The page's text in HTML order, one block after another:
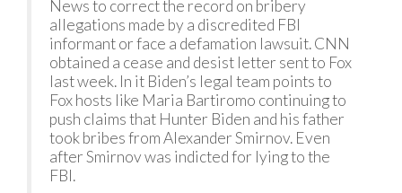
News to correct the record on bribery
allegations made by a discredited FBI
informant or face a defamation lawsuit. CNN
obtained a cease and desist letter sent to Fox
last week. In it Biden’s legal team points to
Fox hosts like Maria Bartiromo continuing to
push claims that Hunter Biden and his father
took bribes from Alexander Smirnov. Even
after Smirnov was indicted for lying to the
FBI.